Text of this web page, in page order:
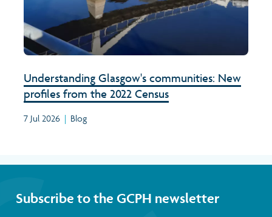
Understanding Glasgow's communities: New
profiles from the 2022 Census
7 Jul 2026 | Blog
Subscribe to the GCPH newsletter